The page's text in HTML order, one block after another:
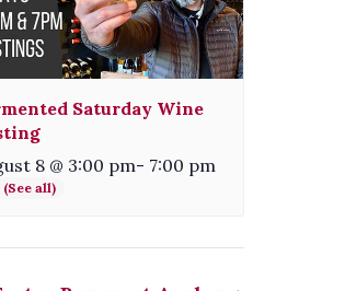
Saturday Wine
8 @ 3:00 pm- 7:00 pm